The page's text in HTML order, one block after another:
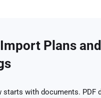
Plans and
starts with documents. PDF